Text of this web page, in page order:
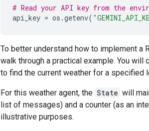
# Read your API key from the
api_key = os .getenv(
To better understand how to implement a
walk through a practical example. You
to find the current weather for a specified
For this weather agent, the State will
list of messages) and a counter (as an
illustrative purposes.